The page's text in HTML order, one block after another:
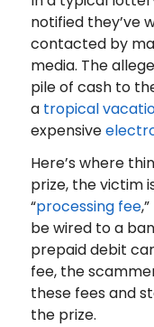
notified they’ve
contacted by
media. The
pile of cash to
a tropical
expensive
Here’s where
prize, the victim
“processing fee
be wired to a
prepaid debit
fee, the
these fees and
the prize.